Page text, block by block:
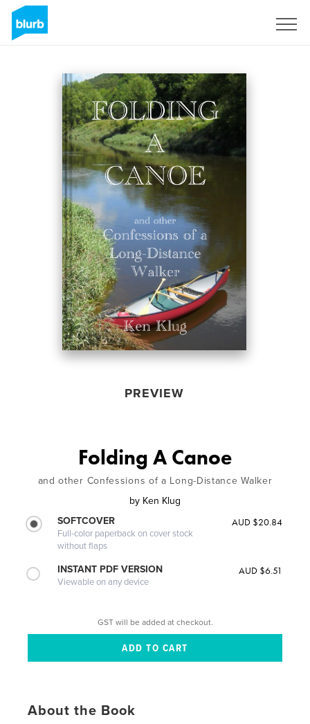
PREVIEW
Folding A Canoe
and other Confessions of a Long-Distance Walker
by Ken Klug
SOFTCOVER
Full-color paperback on cover stock
without flaps
AUD $20.84
INSTANT PDF VERSION
Viewable on any device
AUD $6.51
GST will be added at checkout.
About the Book